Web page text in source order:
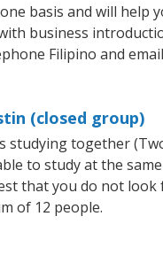
basis and will
business
Filipino and
(closed group)
together
to study at the
that you do not
of 12 people.